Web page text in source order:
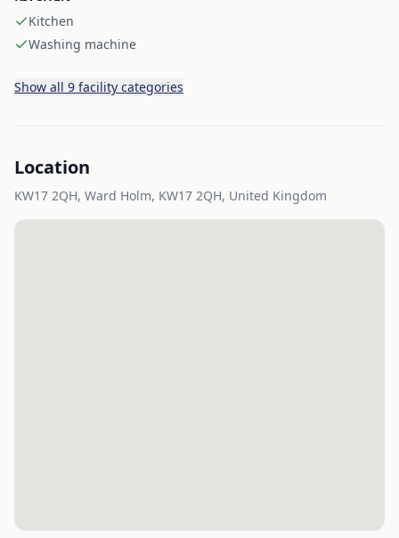
Kitchen
Washing machine
Show all 9 facility categories
Location
KW17 2QH, Ward Holm, KW17 2QH, United Kingdom